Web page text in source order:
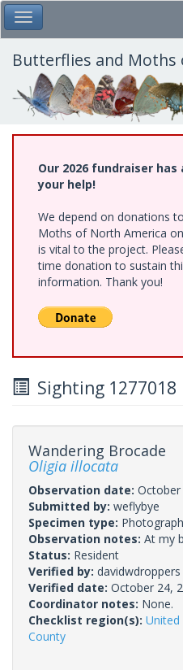
Skip
to
main
content
Toggle Main Menu
Butterflies and Moths
Our 2026 fundraiser
your help!
We depend on donations
Moths of North America
is vital to the project.
time donation to sustain
information. Thank you!
Sighting 1277018
Wandering Brocade
Oligia illocata
Observation date: October
Submitted by: weflybye
Specimen type: Photograph
Observation notes: At my
Status: Resident
Verified by: davidwdroppers
Verified date: October 24,
Coordinator notes: None.
Checklist region(s): United
County